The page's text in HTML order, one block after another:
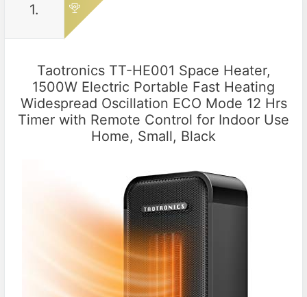
1.
Taotronics TT-HE001 Space Heater,
1500W Electric Portable Fast Heating
Widespread Oscillation ECO Mode 12 Hrs
Timer with Remote Control for Indoor Use
Home, Small, Black